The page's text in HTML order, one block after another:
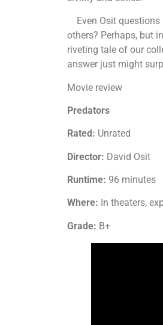
Even Osit questions
others? Perhaps, but
riveting tale of our
answer just might
Movie review
Predators
Rated: Unrated
Director: David Osit
Runtime: 96 minutes
Where: In theaters,
Grade: B+